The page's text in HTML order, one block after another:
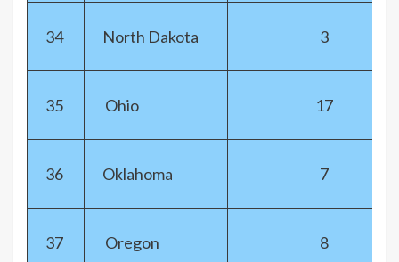
34 North Dakota 3
35 Ohio 17
36 Oklahoma 7
37 Oregon 8